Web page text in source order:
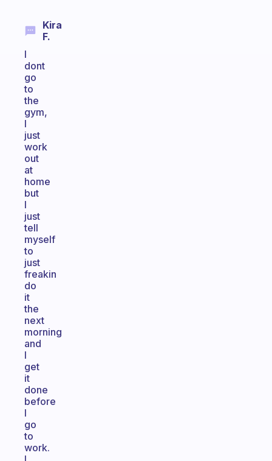
Kira
F.
I
dont
go
to
the
gym,
I
just
work
out
at
home
but
I
just
tell
myself
to
just
freakin
do
it
the
next
morning
and
I
get
it
done
before
I
go
to
work.